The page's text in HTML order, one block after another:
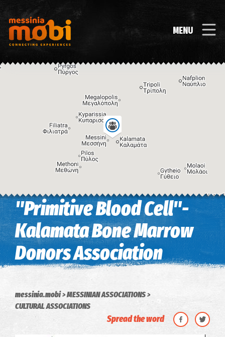
MENU
Keyboard shortcuts Image may be subject to copyright Terms
"Primitive Blood Cell"-
Kalamata Bone Marrow
Donors Association
messinia.mobi
MESSINIAN ASSOCIATIONS
CULTURAL ASSOCIATIONS
Spread the word